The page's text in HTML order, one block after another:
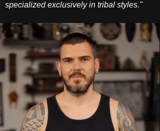
specialized exclusively in tribal styles."